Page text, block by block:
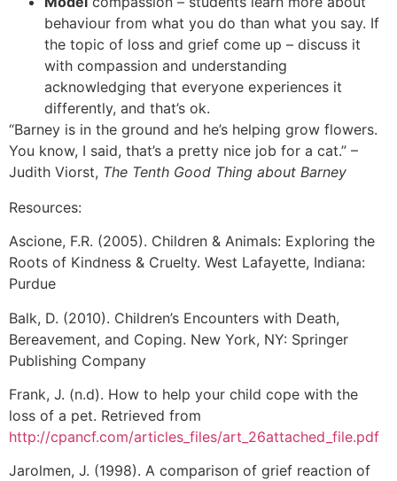
behaviour from what you do than what you say. If
the topic of loss and grief come up – discuss it
with compassion and understanding
acknowledging that everyone experiences it
differently, and that’s ok.
“Barney is in the ground and he’s helping grow flowers.
You know, I said, that’s a pretty nice job for a cat.” –
Judith Viorst, The Tenth Good Thing about Barney
Resources:
Ascione, F.R. (2005). Children & Animals: Exploring the
Roots of Kindness & Cruelty. West Lafayette, Indiana:
Purdue
Balk, D. (2010). Children’s Encounters with Death,
Bereavement, and Coping. New York, NY: Springer
Publishing Company
Frank, J. (n.d). How to help your child cope with the
loss of a pet. Retrieved from
http://cpancf.com/articles_files/art_26attached_file.pdf
Jarolmen, J. (1998). A comparison of grief reaction of